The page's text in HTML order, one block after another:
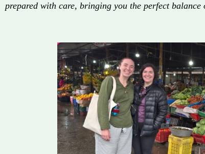
prepared with care, bringing you the perfect